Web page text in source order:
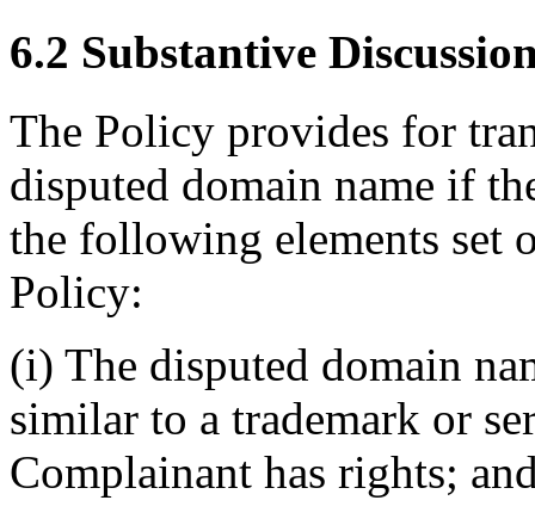
6.2 Substantive
The Policy provides for
disputed domain name if
the following elements set
Policy:
(i) The disputed domain
similar to a trademark or
Complainant has rights;